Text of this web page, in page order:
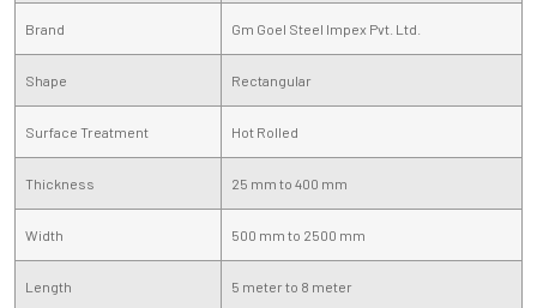
Brand Gm Goel Steel Impex Pvt. Ltd.
Shape Rectangular
Surface Treatment Hot Rolled
Thickness 25 mm to 400 mm
Width 500 mm to 2500 mm
Length 5 meter to 8 meter